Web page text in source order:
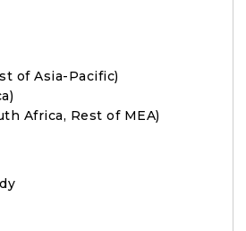
of Asia-Pacific)
Africa, Rest of MEA)